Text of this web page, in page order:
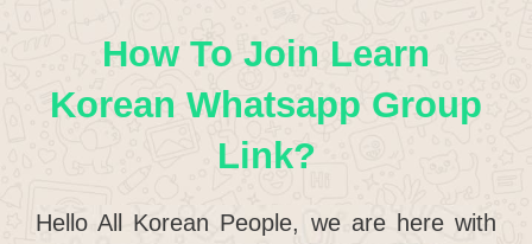
How To Join Learn
Korean Whatsapp Group
Link?
Hello All Korean People, we are here with